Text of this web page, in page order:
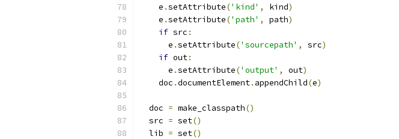
    e
.setAttribute('kind' , kind)
    e
.setAttribute('path' , path)
if src :
      e
.setAttribute('sourcepath' , src)
if out:
      e
.setAttribute('output' , out)
    doc
.documentElement. appendChild(e)
  doc
= make_classpath()
  src
= set()
  lib
= set()